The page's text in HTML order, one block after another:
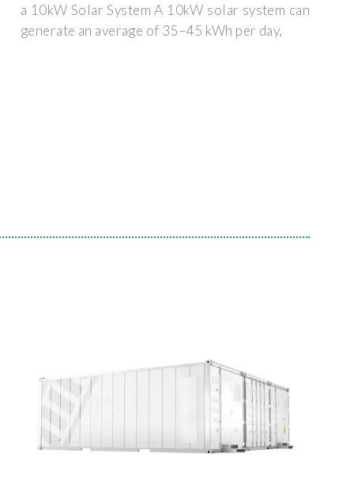
a 10kW Solar System A 10kW solar system can
generate an average of 35–45 kWh per day,